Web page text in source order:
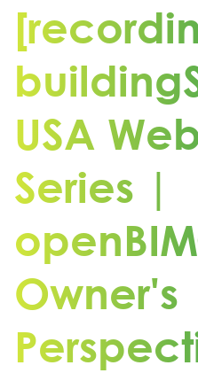
USA
Series |
Owner's